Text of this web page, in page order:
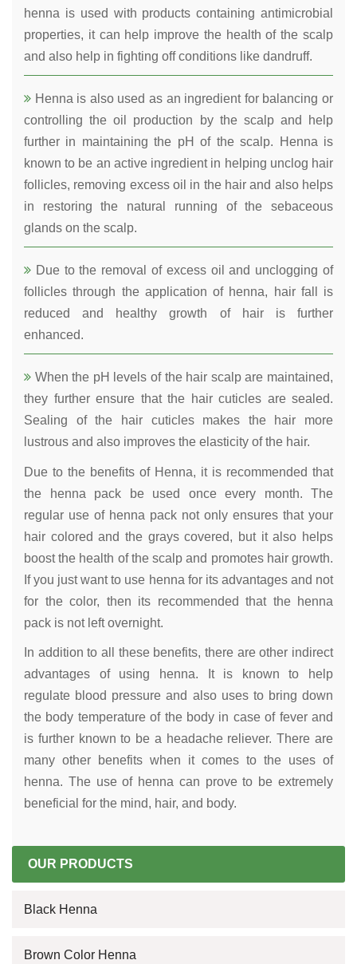
henna is used with products containing antimicrobial
properties, it can help improve the health of the scalp
and also help in fighting off conditions like dandruff.
Henna is also used as an ingredient for balancing or
controlling the oil production by the scalp and help
further in maintaining the pH of the scalp. Henna is
known to be an active ingredient in helping unclog hair
follicles, removing excess oil in the hair and also helps
in restoring the natural running of the sebaceous
glands on the scalp.
Due to the removal of excess oil and unclogging of
follicles through the application of henna, hair fall is
reduced and healthy growth of hair is further
enhanced.
When the pH levels of the hair scalp are maintained,
they further ensure that the hair cuticles are sealed.
Sealing of the hair cuticles makes the hair more
lustrous and also improves the elasticity of the hair.
Due to the benefits of Henna, it is recommended that
the henna pack be used once every month. The
regular use of henna pack not only ensures that your
hair colored and the grays covered, but it also helps
boost the health of the scalp and promotes hair growth.
If you just want to use henna for its advantages and not
for the color, then its recommended that the henna
pack is not left overnight.
In addition to all these benefits, there are other indirect
advantages of using henna. It is known to help
regulate blood pressure and also uses to bring down
the body temperature of the body in case of fever and
is further known to be a headache reliever. There are
many other benefits when it comes to the uses of
henna. The use of henna can prove to be extremely
beneficial for the mind, hair, and body.
OUR PRODUCTS
Black Henna
Brown Color Henna